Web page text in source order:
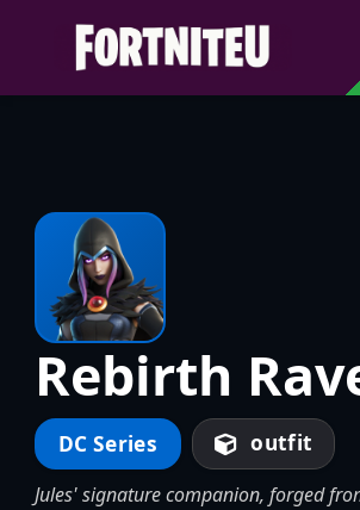
Rebirth
DC Series outfit
Jules' signature companion, forged